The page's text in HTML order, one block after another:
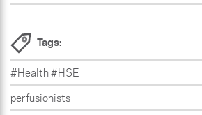
Tags:
#Health #HSE
perfusionists